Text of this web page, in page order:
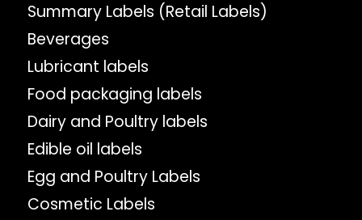
Summary Labels (Retail Labels)
Beverages
Lubricant labels
Food packaging labels
Dairy and Poultry labels
Edible oil labels
Egg and Poultry Labels
Cosmetic Labels